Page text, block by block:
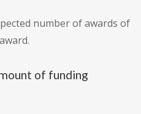
number of awards of
of funding